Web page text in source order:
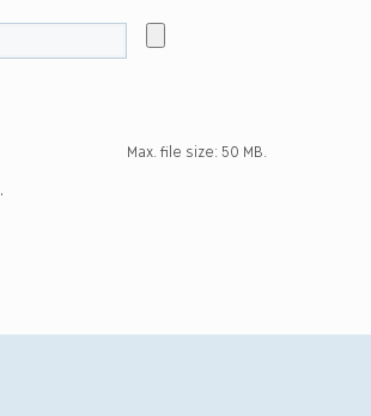
Max. file size: 50 MB.